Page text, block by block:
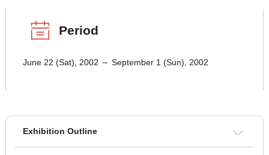
Period
June 22 (Sat), 2002 ～ September 1 (Sun), 2002
Exhibition Outline